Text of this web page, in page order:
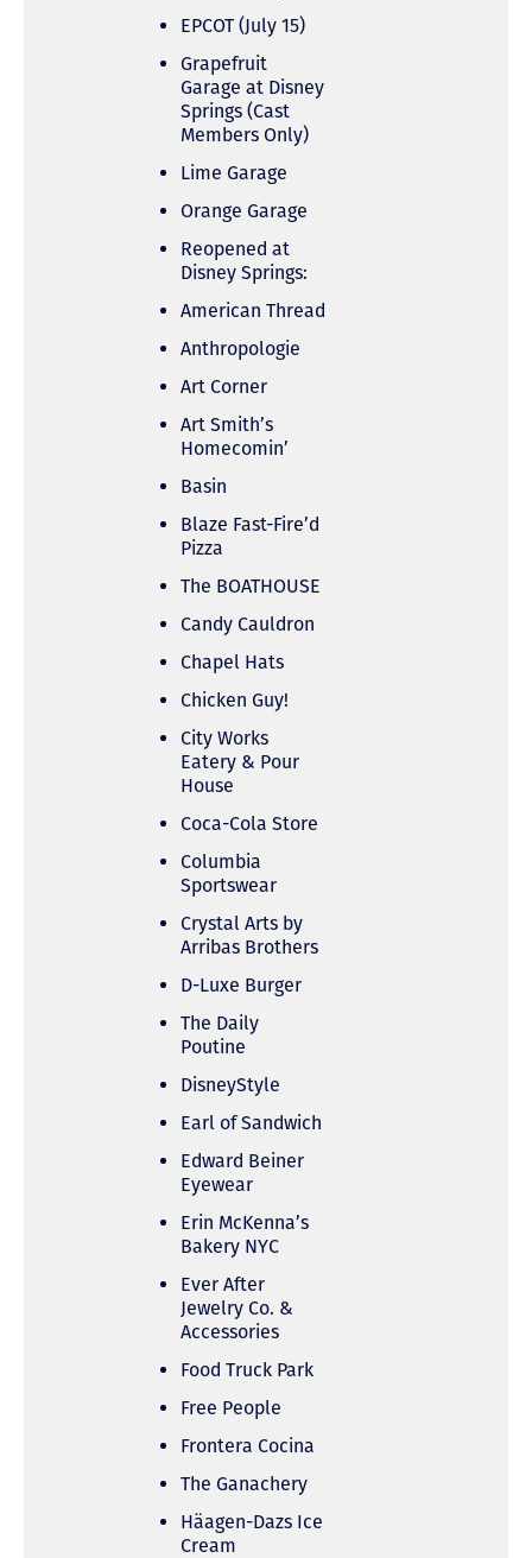
EPCOT (July 15)
Grapefruit
Garage at Disney
Springs (Cast
Members Only)
Lime Garage
Orange Garage
Reopened at
Disney Springs:
American Thread
Anthropologie
Art Corner
Art Smith’s
Homecomin’
Basin
Blaze Fast-Fire’d
Pizza
The BOATHOUSE
Candy Cauldron
Chapel Hats
Chicken Guy!
City Works
Eatery & Pour
House
Coca-Cola Store
Columbia
Sportswear
Crystal Arts by
Arribas Brothers
D-Luxe Burger
The Daily
Poutine
DisneyStyle
Earl of Sandwich
Edward Beiner
Eyewear
Erin McKenna’s
Bakery NYC
Ever After
Jewelry Co. &
Accessories
Food Truck Park
Free People
Frontera Cocina
The Ganachery
Häagen-Dazs Ice
Cream